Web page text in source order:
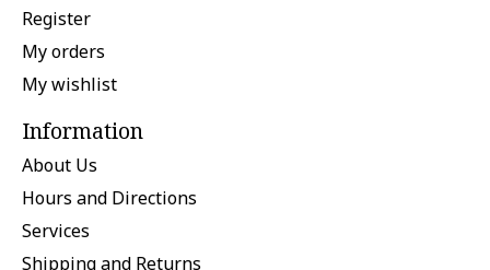
Register
My orders
My wishlist
Information
About Us
Hours and Directions
Services
Shipping and Returns